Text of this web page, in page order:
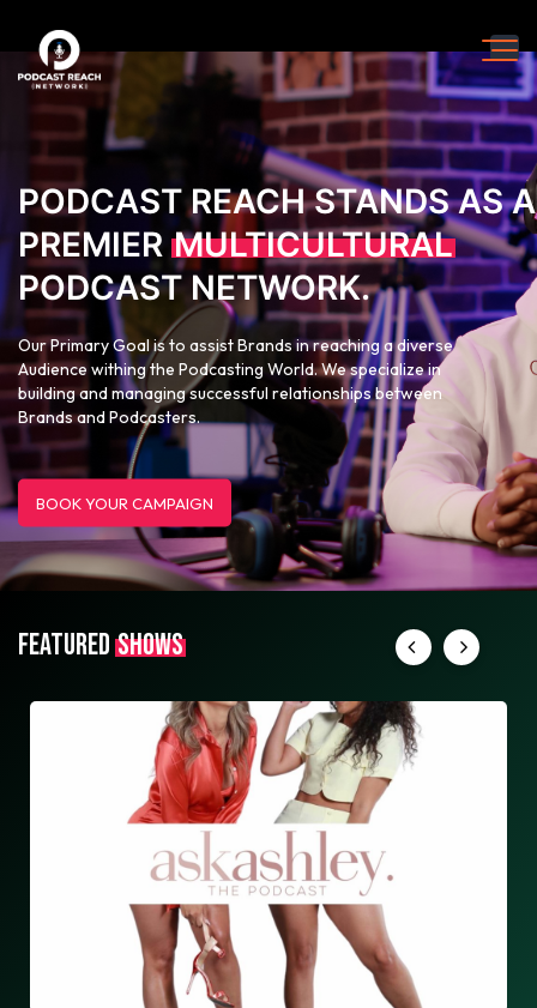
PODCAST REACH STANDS AS A
PREMIER MULTICULTURAL
PODCAST NETWORK.
Our Primary Goal is to assist Brands in reaching a diverse
Audience withing the Podcasting World. We specialize in
building and managing successful relationships between
Brands and Podcasters.
BOOK YOUR CAMPAIGN
FEATURED SHOWS